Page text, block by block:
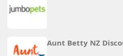
Aunt Betty NZ